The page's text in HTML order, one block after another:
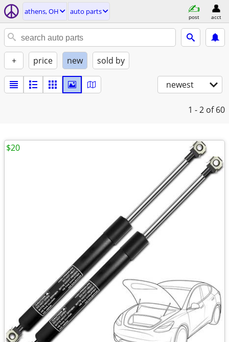
athens, OH auto parts
post acct
+ price new sold by
newest
1 - 2 of 60
$20